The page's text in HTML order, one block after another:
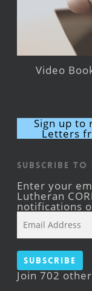
Video
Sign up to
Letters
Subscribe to
Enter your
Lutheran
notifications
Address
Subscribe
Join 702